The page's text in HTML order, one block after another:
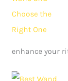
enhance your